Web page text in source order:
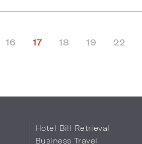
16 17 18 19 22
Hotel Bill Retrieval
Business Travel